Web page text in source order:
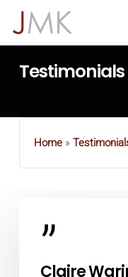
Skip
content
Home»
”
Claire